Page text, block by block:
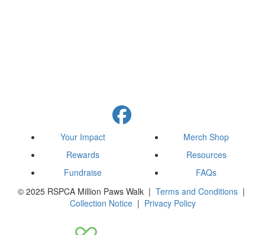
Your Impact
Rewards
Fundraise
Merch Shop
Resources
FAQs
© 2025 RSPCA Million Paws Walk | Terms and Conditions |
Collection Notice| Privacy Policy